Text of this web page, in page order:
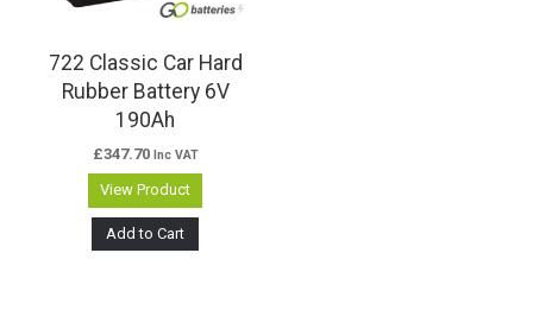
722 Classic Car Hard
Rubber Battery 6V
190Ah
£347.70 Inc VAT
View Product
Add to Cart